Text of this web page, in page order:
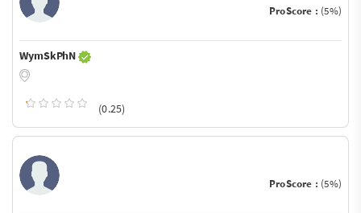
ProScore : (5%)
WymSkPhN
(0.25)
ProScore : (5%)